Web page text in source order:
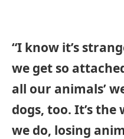
“I know it’s
we get so
all our animals’
dogs, too. It’s
we do, losing